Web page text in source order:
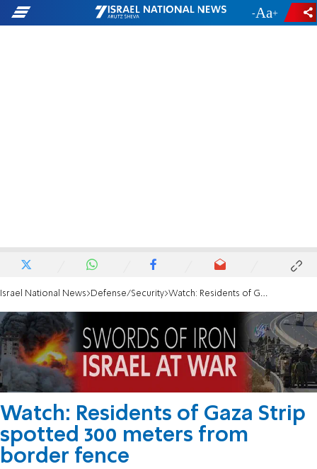
- +
Israel National News Defense/Security Watch: Residents of Gaza Strip spotted 300 meters from border fence
Watch: Residents of Gaza Strip
spotted 300 meters from
border fence